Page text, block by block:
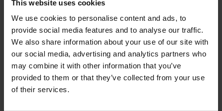
This website uses cookies
We use cookies to personalise content and ads, to
provide social media features and to analyse our traffic.
We also share information about your use of our site with
our social media, advertising and analytics partners who
may combine it with other information that you’ve
provided to them or that they’ve collected from your use
of their services.
Opening hours, contact details and services
provided by Wexford County Council Public
Library Service.
Sensory Toys and Assistive Resources